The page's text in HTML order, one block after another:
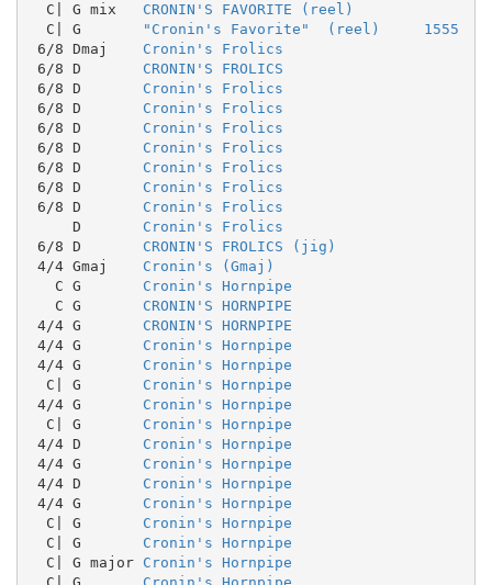
  C| G mix
CRONIN'S FAVORITE (reel)
  C| G
"Cronin's Favorite"  (reel)     1555
6/8 Dmaj Cronin's Frolics
6/8 D CRONIN'S FROLICS
6/8 D Cronin's Frolics
6/8 D Cronin's Frolics
6/8 D Cronin's Frolics
6/8 D Cronin's Frolics
6/8 D Cronin's Frolics
6/8 D Cronin's Frolics
6/8 D Cronin's Frolics
     D
Cronin's Frolics
6/8 D CRONIN'S FROLICS (jig)
4/4 Gmaj Cronin's (Gmaj)
   C G
Cronin's Hornpipe
   C G
CRONIN'S HORNPIPE
4/4 G CRONIN'S HORNPIPE
4/4 G Cronin's Hornpipe
4/4 G Cronin's Hornpipe
  C| G
Cronin's Hornpipe
4/4 G Cronin's Hornpipe
  C| G
Cronin's Hornpipe
4/4 D Cronin's Hornpipe
4/4 G Cronin's Hornpipe
4/4 D Cronin's Hornpipe
4/4 G Cronin's Hornpipe
  C| G
Cronin's Hornpipe
  C| G
Cronin's Hornpipe
  C| G major
Cronin's Hornpipe
  C| G
Cronin's Hornpipe